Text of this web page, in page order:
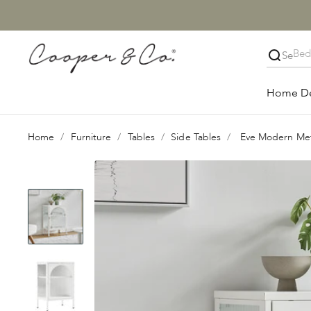
Home
Cooper & Co. Close
Home Furniture Tables Side Tables Eve Modern